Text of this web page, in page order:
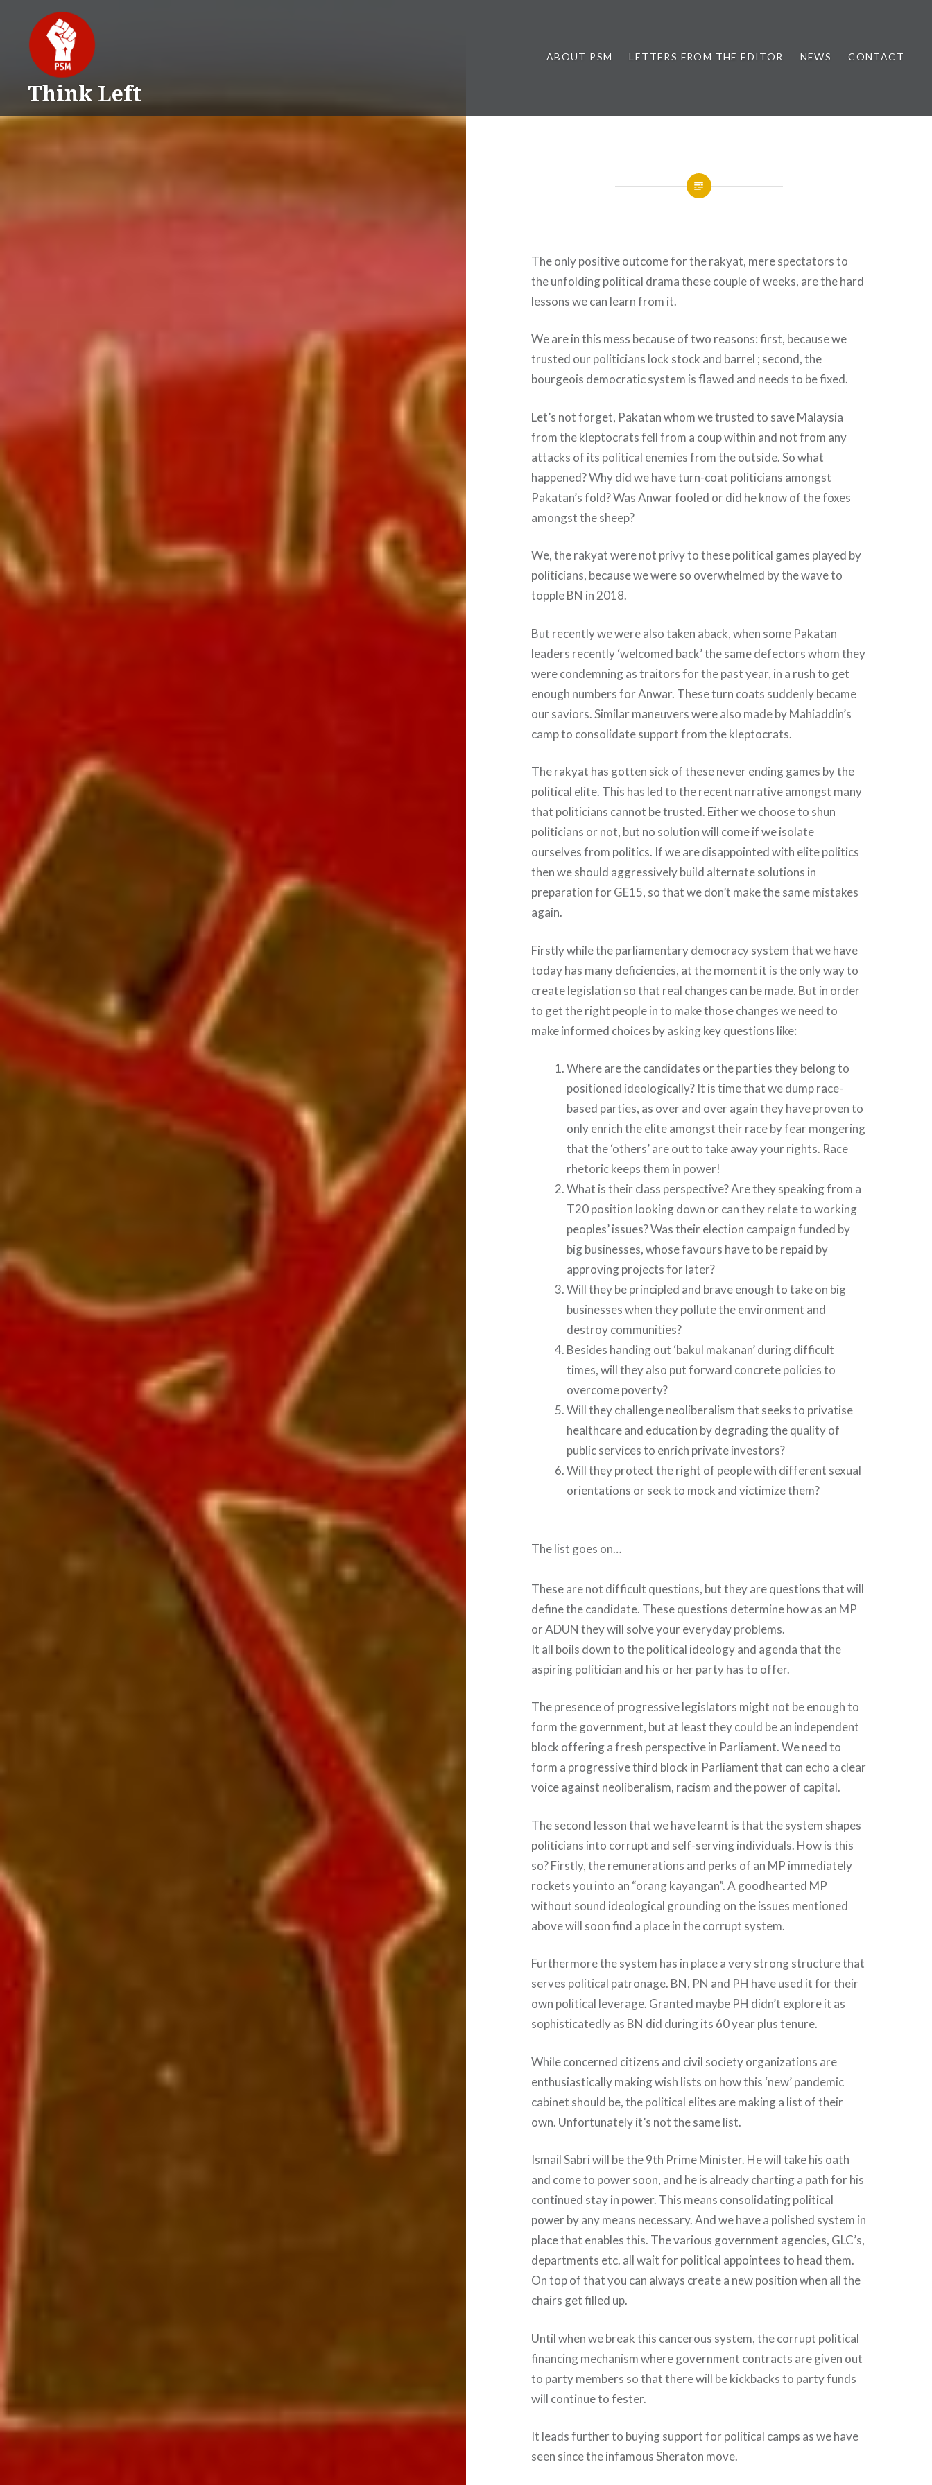
content
Think Left
ABOUT PSM LETTERS FROM THE EDITOR NEWS CONTACT
The only positive outcome for the rakyat, mere spectators to
the unfolding political drama these couple of weeks, are the hard
lessons we can learn from it.
We are in this mess because of two reasons: first, because we
trusted our politicians lock stock and barrel ; second, the
bourgeois democratic system is flawed and needs to be fixed.
Let’s not forget, Pakatan whom we trusted to save Malaysia
from the kleptocrats fell from a coup within and not from any
attacks of its political enemies from the outside. So what
happened? Why did we have turn-coat politicians amongst
Pakatan’s fold? Was Anwar fooled or did he know of the foxes
amongst the sheep?
We, the rakyat were not privy to these political games played by
politicians, because we were so overwhelmed by the wave to
topple BN in 2018.
But recently we were also taken aback, when some Pakatan
leaders recently ‘welcomed back’ the same defectors whom they
were condemning as traitors for the past year, in a rush to get
enough numbers for Anwar. These turn coats suddenly became
our saviors. Similar maneuvers were also made by Mahiaddin’s
camp to consolidate support from the kleptocrats.
The rakyat has gotten sick of these never ending games by the
political elite. This has led to the recent narrative amongst many
that politicians cannot be trusted. Either we choose to shun
politicians or not, but no solution will come if we isolate
ourselves from politics. If we are disappointed with elite politics
then we should aggressively build alternate solutions in
preparation for GE15, so that we don’t make the same mistakes
again.
Firstly while the parliamentary democracy system that we have
today has many deficiencies, at the moment it is the only way to
create legislation so that real changes can be made. But in order
to get the right people in to make those changes we need to
make informed choices by asking key questions like:
Where are the candidates or the parties they belong to
positioned ideologically? It is time that we dump race-
based parties, as over and over again they have proven to
only enrich the elite amongst their race by fear mongering
that the ‘others’ are out to take away your rights. Race
rhetoric keeps them in power!
What is their class perspective? Are they speaking from a
T20 position looking down or can they relate to working
peoples’ issues? Was their election campaign funded by
big businesses, whose favours have to be repaid by
approving projects for later?
Will they be principled and brave enough to take on big
businesses when they pollute the environment and
destroy communities?
Besides handing out ‘bakul makanan’ during difficult
times, will they also put forward concrete policies to
overcome poverty?
Will they challenge neoliberalism that seeks to privatise
healthcare and education by degrading the quality of
public services to enrich private investors?
Will they protect the right of people with different sexual
orientations or seek to mock and victimize them?
The list goes on…
These are not difficult questions, but they are questions that will
define the candidate. These questions determine how as an MP
or ADUN they will solve your everyday problems.
It all boils down to the political ideology and agenda that the
aspiring politician and his or her party has to offer.
The presence of progressive legislators might not be enough to
form the government, but at least they could be an independent
block offering a fresh perspective in Parliament. We need to
form a progressive third block in Parliament that can echo a clear
voice against neoliberalism, racism and the power of capital.
The second lesson that we have learnt is that the system shapes
politicians into corrupt and self-serving individuals. How is this
so? Firstly, the remunerations and perks of an MP immediately
rockets you into an “orang kayangan”. A goodhearted MP
without sound ideological grounding on the issues mentioned
above will soon find a place in the corrupt system.
Furthermore the system has in place a very strong structure that
serves political patronage. BN, PN and PH have used it for their
own political leverage. Granted maybe PH didn’t explore it as
sophisticatedly as BN did during its 60 year plus tenure.
While concerned citizens and civil society organizations are
enthusiastically making wish lists on how this ‘new’ pandemic
cabinet should be, the political elites are making a list of their
own. Unfortunately it’s not the same list.
Ismail Sabri will be the 9th Prime Minister. He will take his oath
and come to power soon, and he is already charting a path for his
continued stay in power. This means consolidating political
power by any means necessary. And we have a polished system in
place that enables this. The various government agencies, GLC’s,
departments etc. all wait for political appointees to head them.
On top of that you can always create a new position when all the
chairs get filled up.
Until when we break this cancerous system, the corrupt political
financing mechanism where government contracts are given out
to party members so that there will be kickbacks to party funds
will continue to fester.
It leads further to buying support for political camps as we have
seen since the infamous Sheraton move.